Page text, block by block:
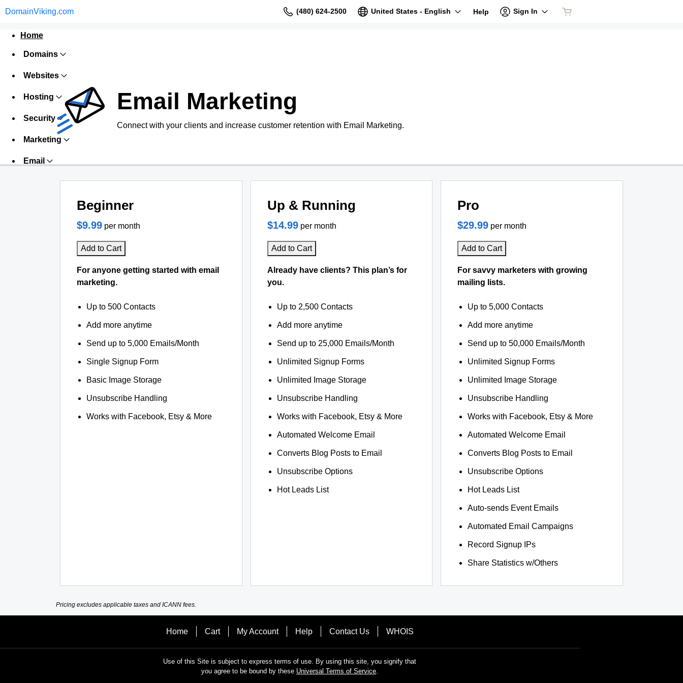
DomainViking.com (480) 624-2500 United States - English Help Sign In
Home
Domains
Websites
Hosting
Security
Marketing
Email
Email Marketing
Connect with your clients and increase customer retention with Email Marketing.
Beginner
$9.99 per month
Add to Cart
For anyone getting started with email
marketing.
Up to 500 Contacts
Add more anytime
Send up to 5,000 Emails/Month
Single Signup Form
Basic Image Storage
Unsubscribe Handling
Works with Facebook, Etsy & More
Up & Running
$14.99 per month
Add to Cart
Already have clients? This plan’s for
you.
Up to 2,500 Contacts
Add more anytime
Send up to 25,000 Emails/Month
Unlimited Signup Forms
Unlimited Image Storage
Unsubscribe Handling
Works with Facebook, Etsy & More
Automated Welcome Email
Converts Blog Posts to Email
Unsubscribe Options
Hot Leads List
Pro
$29.99 per month
Add to Cart
For savvy marketers with growing
mailing lists.
Up to 5,000 Contacts
Add more anytime
Send up to 50,000 Emails/Month
Unlimited Signup Forms
Unlimited Image Storage
Unsubscribe Handling
Works with Facebook, Etsy & More
Automated Welcome Email
Converts Blog Posts to Email
Unsubscribe Options
Hot Leads List
Auto-sends Event Emails
Automated Email Campaigns
Record Signup IPs
Share Statistics w/Others
Pricing excludes applicable taxes and ICANN fees.
Home Cart My Account Help Contact Us WHOIS
Use of this Site is subject to express terms of use. By using this site, you signify that
you agree to be bound by these Universal Terms of Service.